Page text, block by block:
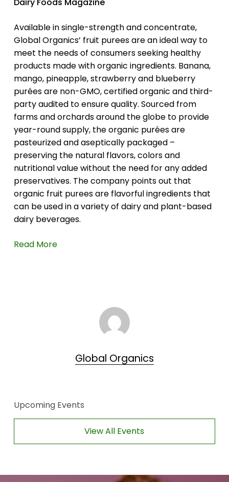
Available in single-strength and concentrate,
Global Organics’ fruit purees are an ideal way to
meet the needs of consumers seeking healthy
products made with organic ingredients. Banana,
mango, pineapple, strawberry and blueberry
purées are non-GMO, certified organic and third-
party audited to ensure quality. Sourced from
farms and orchards around the globe to provide
year-round supply, the organic purées are
pasteurized and aseptically packaged –
preserving the natural flavors, colors and
nutritional value without the need for any added
preservatives. The company points out that
organic fruit purees are flavorful ingredients that
can be used in a variety of dairy and plant-based
dairy beverages.
Read More
Global Organics
Upcoming Events
View All Events